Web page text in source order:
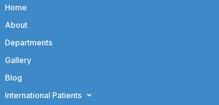
Home
About
Departments
Gallery
Blog
International Patients